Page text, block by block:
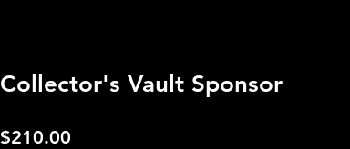
Collector's Vault Sponsor
$210.00